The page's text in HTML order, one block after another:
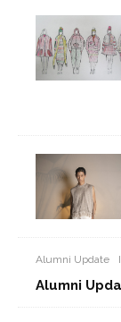
Alumni Update
Alumni